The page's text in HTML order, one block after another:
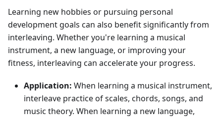
Learning new hobbies or pursuing personal
development goals can also benefit significantly from
interleaving. Whether you're learning a musical
instrument, a new language, or improving your
fitness, interleaving can accelerate your progress.
Application: When learning a musical instrument,
interleave practice of scales, chords, songs, and
music theory. When learning a new language,